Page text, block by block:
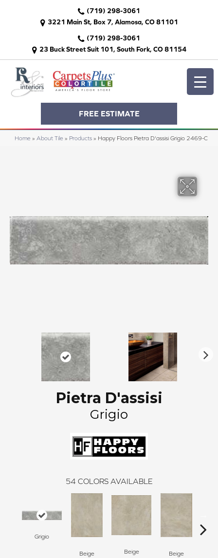
(719) 298-3061
3221 Main St, Box 7, Alamosa, CO 81101
(719) 298-3061
23 Buck Street Suit 101, South Fork, CO 81154
FREE ESTIMATE
Home » About Tile » Products » Happy Floors Pietra D'assisi Grigio 2469-C
Pietra D'assisi
Grigio
54 COLORS AVAILABLE
Grigio
Beige Beige Beige